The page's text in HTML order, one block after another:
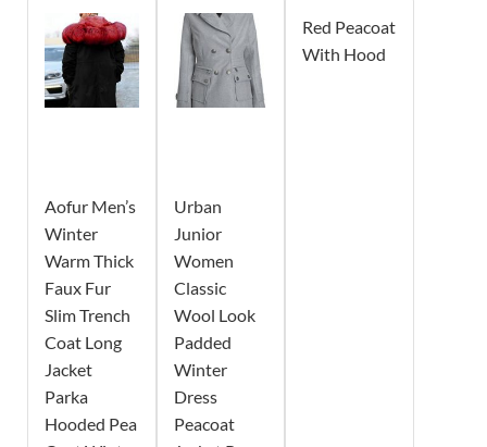
Aofur Men’s
Winter
Warm Thick
Faux Fur
Slim Trench
Coat Long
Jacket
Parka
Hooded Pea
Urban
Junior
Women
Classic
Wool Look
Padded
Winter
Dress
Peacoat
Red Peacoat
With Hood